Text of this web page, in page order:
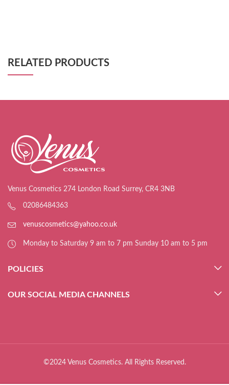
RELATED PRODUCTS
Venus Cosmetics 274 London Road Surrey, CR4 3NB
02086484363
venuscosmetics@yahoo.co.uk
Monday to Saturday 9 am to 7 pm Sunday 10 am to 5 pm
POLICIES
OUR SOCIAL MEDIA CHANNELS
©2024 Venus Cosmetics. All Rights Reserved.